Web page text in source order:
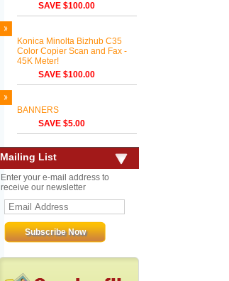
SAVE $100.00
Konica Minolta Bizhub C35
Color Copier Scan and Fax -
45K Meter!
SAVE $100.00
BANNERS
SAVE $5.00
Mailing List
Enter your e-mail address to
receive our newsletter